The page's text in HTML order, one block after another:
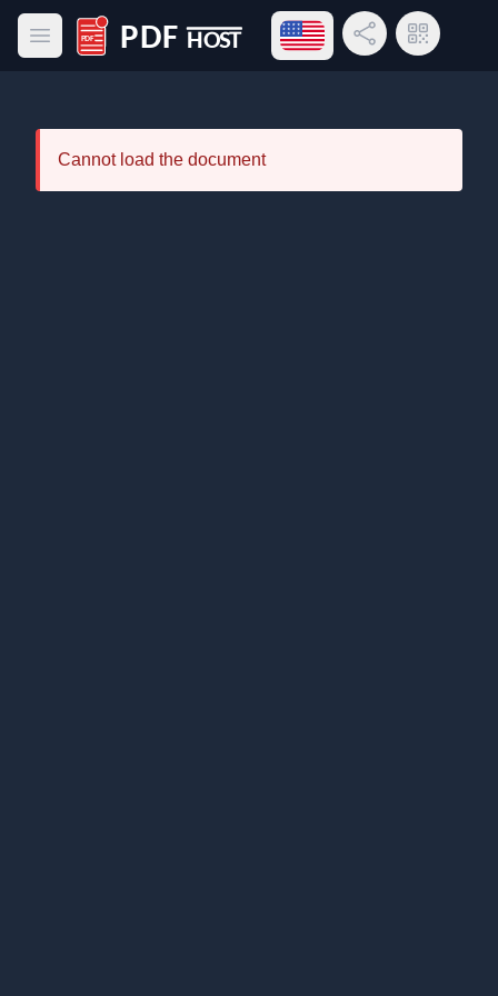
Open main menu
PDF Host
Open language menu
Share LinkQR Code
Cannot load the document